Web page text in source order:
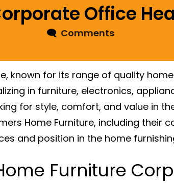
Office
🗨 Comments
known for its range of quality
in furniture, electronics,
for style, comfort, and value in
Home Furniture, including their
and position in the home
Furniture